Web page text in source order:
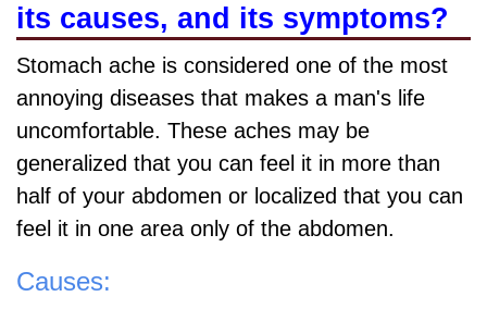
its causes, and its symptoms?
Stomach ache is considered one of the most
annoying diseases that makes a man's life
uncomfortable. These aches may be
generalized that you can feel it in more than
half of your abdomen or localized that you can
feel it in one area only of the abdomen.
Causes: